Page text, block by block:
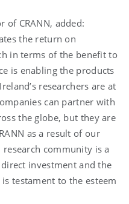
of CRANN, added:
the return on
in terms of the benefit to
is enabling the products
researchers are at
can partner with
the globe, but they are
as a result of our
community is a
investment and the
testament to the esteem